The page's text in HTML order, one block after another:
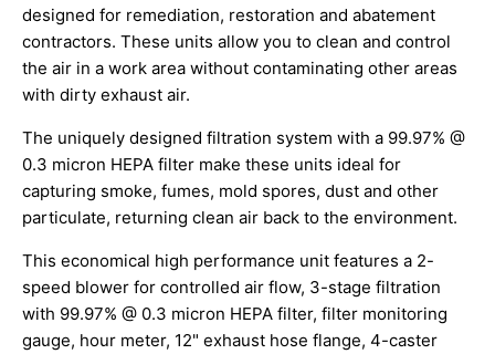
designed for remediation, restoration and abatement
contractors. These units allow you to clean and control
the air in a work area without contaminating other areas
with dirty exhaust air.
The uniquely designed filtration system with a 99.97% @
0.3 micron HEPA filter make these units ideal for
capturing smoke, fumes, mold spores, dust and other
particulate, returning clean air back to the environment.
This economical high performance unit features a 2-
speed blower for controlled air flow, 3-stage filtration
with 99.97% @ 0.3 micron HEPA filter, filter monitoring
gauge, hour meter, 12" exhaust hose flange, 4-caster